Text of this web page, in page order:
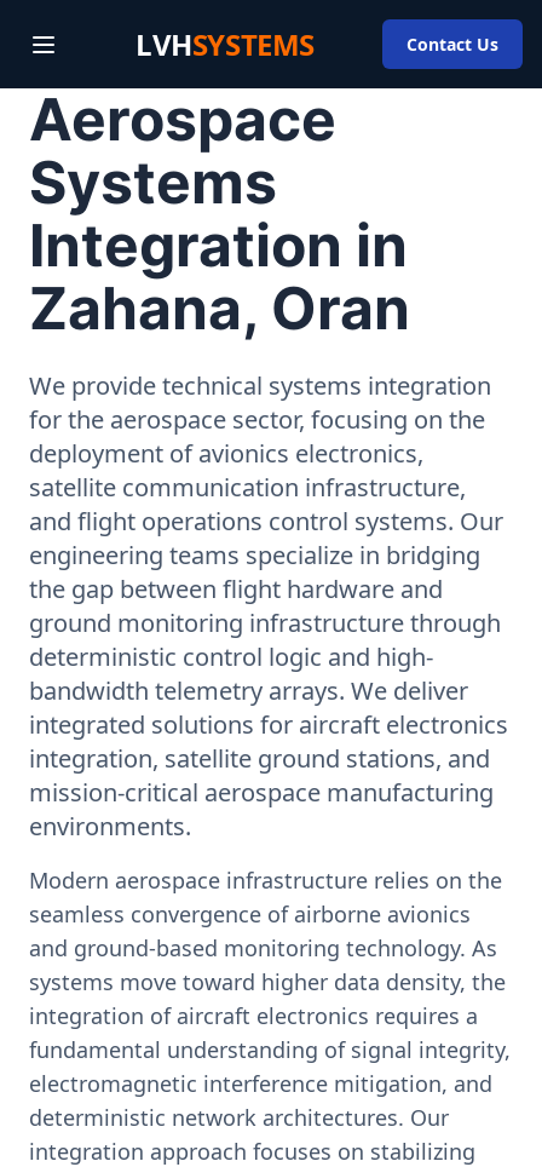
LVHSYSTEMS Contact Us
Aerospace
Systems
Integration in
Zahana, Oran
We provide technical systems integration
for the aerospace sector, focusing on the
deployment of avionics electronics,
satellite communication infrastructure,
and flight operations control systems. Our
engineering teams specialize in bridging
the gap between flight hardware and
ground monitoring infrastructure through
deterministic control logic and high-
bandwidth telemetry arrays. We deliver
integrated solutions for aircraft electronics
integration, satellite ground stations, and
mission-critical aerospace manufacturing
environments.
Modern aerospace infrastructure relies on the
seamless convergence of airborne avionics
and ground-based monitoring technology. As
systems move toward higher data density, the
integration of aircraft electronics requires a
fundamental understanding of signal integrity,
electromagnetic interference mitigation, and
deterministic network architectures. Our
integration approach focuses on stabilizing